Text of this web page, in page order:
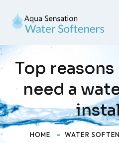
Top
need a
HOME WATER